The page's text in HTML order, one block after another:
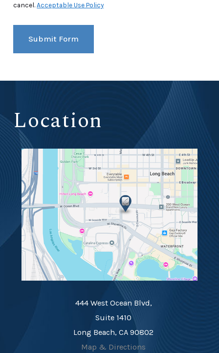
cancel.Acceptable Use Policy
Submit Form
Location
444 West Ocean Blvd,
Suite 1410
Long Beach, CA 90802
Map & Directions